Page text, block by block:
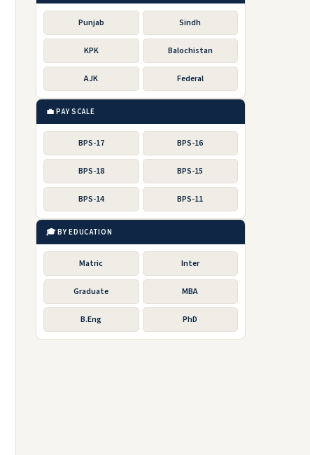
Punjab Sindh
KPK Balochistan
AJK Federal
💼 PAY SCALE
BPS-17 BPS-16
BPS-18 BPS-15
BPS-14 BPS-11
🎓 BY EDUCATION
Matric Inter
Graduate MBA
B.Eng PhD